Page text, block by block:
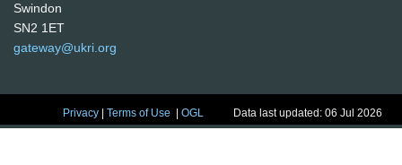
Swindon
SN2 1ET
gateway@ukri.org
Privacy |Terms of Use |OGL Data last updated: 06 Jul 2026